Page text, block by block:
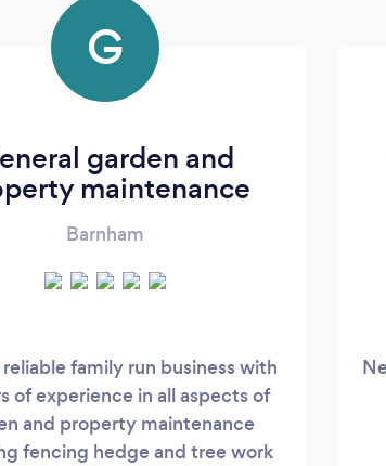
G
garden and
maintenance
Barnham
family run business with
of experience in all aspects of
and property maintenance
fencing hedge and tree work